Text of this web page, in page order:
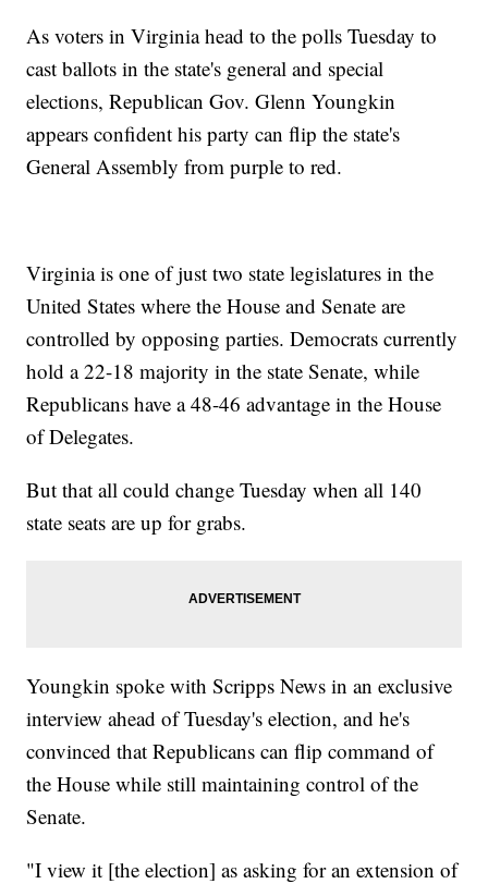
As voters in Virginia head to the polls Tuesday to
cast ballots in the state's general and special
elections, Republican Gov. Glenn Youngkin
appears confident his party can flip the state's
General Assembly from purple to red.
Virginia is one of just two state legislatures in the
United States where the House and Senate are
controlled by opposing parties. Democrats currently
hold a 22-18 majority in the state Senate, while
Republicans have a 48-46 advantage in the House
of Delegates.
But that all could change Tuesday when all 140
state seats are up for grabs.
Youngkin spoke with Scripps News in an exclusive
interview ahead of Tuesday's election, and he's
convinced that Republicans can flip command of
the House while still maintaining control of the
Senate.
"I view it [the election] as asking for an extension of